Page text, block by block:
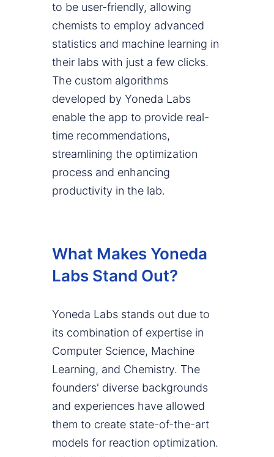
to be user-friendly, allowing
chemists to employ advanced
statistics and machine learning in
their labs with just a few clicks.
The custom algorithms
developed by Yoneda Labs
enable the app to provide real-
time recommendations,
streamlining the optimization
process and enhancing
productivity in the lab.
What Makes Yoneda
Labs Stand Out?
Yoneda Labs stands out due to
its combination of expertise in
Computer Science, Machine
Learning, and Chemistry. The
founders' diverse backgrounds
and experiences have allowed
them to create state-of-the-art
models for reaction optimization.